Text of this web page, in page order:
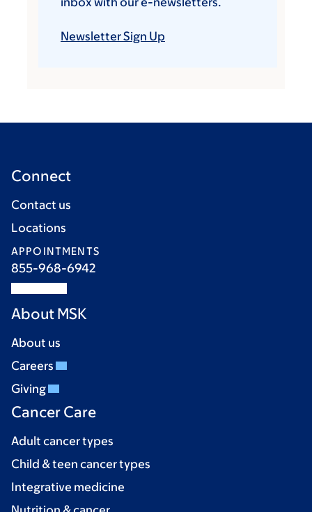
Newsletter Sign Up
Connect
Contact us
Locations
APPOINTMENTS
855-968-6942
About MSK
About us
Careers
Giving
Cancer Care
Adult cancer types
Child & teen cancer types
Integrative medicine